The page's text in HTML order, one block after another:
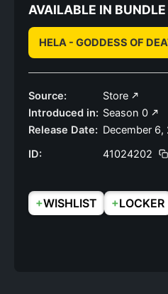
AVAILABLE IN BUNDLE
HELA - GODDESS OF
Source:
Store
Introduced in: Season 0
Release Date: December 6,
ID:
41024202
+WISHLIST +LOCKER